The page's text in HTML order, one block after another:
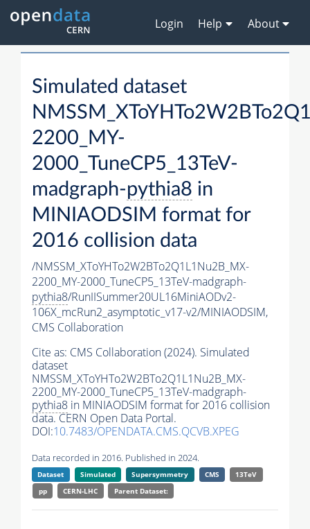
Login Help About
Simulated dataset
2200_MY-
2000_TuneCP5_13TeV-
madgraph-pythia8 in
MINIAODSIM format for
2016 collision data
/NMSSM_XToYHTo2W2BTo2Q1L1Nu2B_MX-
2200_MY-2000_TuneCP5_13TeV-madgraph-
pythia8/RunIISummer20UL16MiniAODv2-
106X_mcRun2_asymptotic_v17-v2/MINIAODSIM,
CMS Collaboration
Cite as: CMS Collaboration (2024). Simulated
dataset
NMSSM_XToYHTo2W2BTo2Q1L1Nu2B_MX-
2200_MY-2000_TuneCP5_13TeV-madgraph-
pythia8 in MINIAODSIM format for 2016 collision
data. CERN Open Data Portal.
DOI:10.7483/OPENDATA.CMS.QCVB.XPEG
Data recorded in 2016. Published in 2024.
Dataset Simulated Supersymmetry CMS
13TeV
pp
CERN-LHC Parent Dataset: